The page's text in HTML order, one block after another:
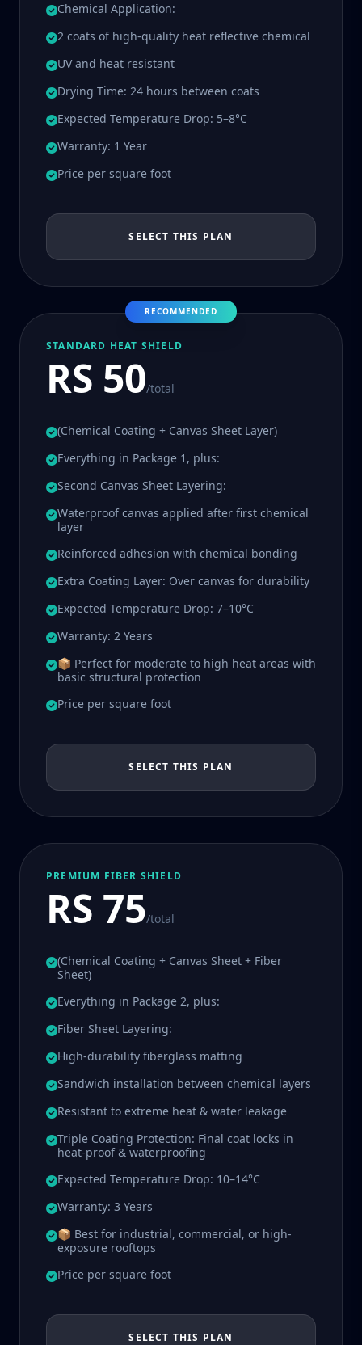
Chemical Application:
2 coats of high-quality heat reflective chemical
UV and heat resistant
Drying Time: 24 hours between coats
Expected Temperature Drop: 5–8°C
Warranty: 1 Year
Price per square foot
SELECT THIS PLAN
RECOMMENDED
STANDARD HEAT SHIELD
RS 50/total
(Chemical Coating + Canvas Sheet Layer)
Everything in Package 1, plus:
Second Canvas Sheet Layering:
Waterproof canvas applied after first chemical
layer
Reinforced adhesion with chemical bonding
Extra Coating Layer: Over canvas for durability
Expected Temperature Drop: 7–10°C
Warranty: 2 Years
📦 Perfect for moderate to high heat areas with
basic structural protection
Price per square foot
SELECT THIS PLAN
PREMIUM FIBER SHIELD
RS 75/total
(Chemical Coating + Canvas Sheet + Fiber
Sheet)
Everything in Package 2, plus:
Fiber Sheet Layering:
High-durability fiberglass matting
Sandwich installation between chemical layers
Resistant to extreme heat & water leakage
Triple Coating Protection: Final coat locks in
heat-proof & waterproofing
Expected Temperature Drop: 10–14°C
Warranty: 3 Years
📦 Best for industrial, commercial, or high-
exposure rooftops
Price per square foot
SELECT THIS PLAN